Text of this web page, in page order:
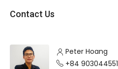
Contact Us
Peter Hoang
+84 903044551